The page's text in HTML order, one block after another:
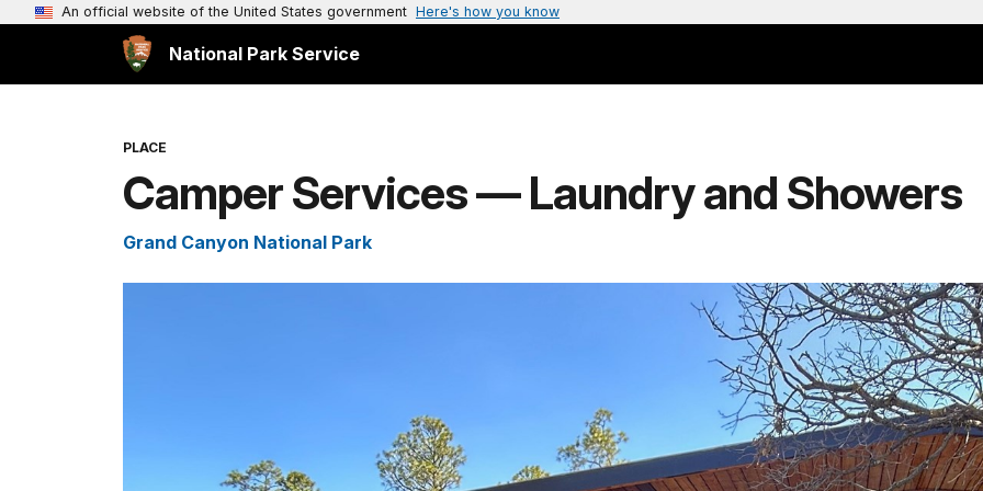
An official website of the United States government Here's how you know
National Park Service
PLACE
Camper Services — Laundry and Showers
Grand Canyon National Park